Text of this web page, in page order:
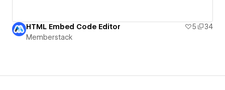
HTML Embed Code Editor 5
34
Memberstack